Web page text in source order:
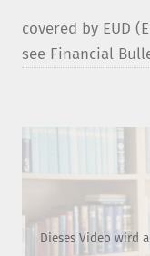
covered by EUD
see Financial
Dieses Video wird